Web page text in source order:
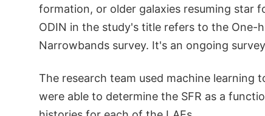
formation, or older galaxies resuming star
ODIN in the study's title refers to the One-
Narrowbands survey. It's an ongoing
The research team used machine learning
were able to determine the SFR as a